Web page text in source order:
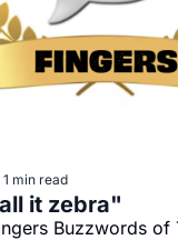
1 min read
it zebra"
Buzzwords of